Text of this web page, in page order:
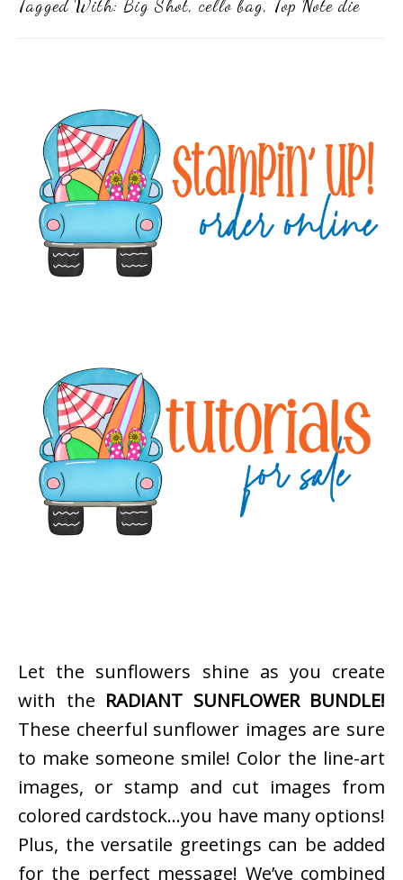
Tagged With: Big Shot, cello bag, Top Note die
Sidebar
Let the sunflowers shine as you create
with the RADIANT SUNFLOWER BUNDLE!
These cheerful sunflower images are sure
to make someone smile! Color the line-art
images, or stamp and cut images from
colored cardstock…you have many options!
Plus, the versatile greetings can be added
for the perfect message! We’ve combined